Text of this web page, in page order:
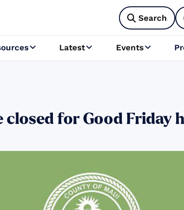
 Search
 Latest Events
for Good Friday